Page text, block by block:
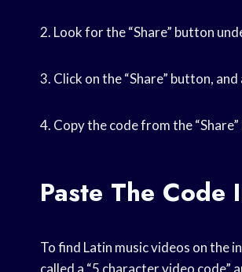
2. Look for the “Share” button
3. Click on the “Share” button,
4. Copy the code from the “Share”
Paste The
To find Latin music videos on the